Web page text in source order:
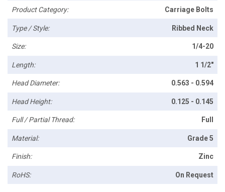
Product Category: Carriage Bolts
Type / Style: Ribbed Neck
Size: 1/4-20
Length: 1 1/2"
Head Diameter: 0.563 - 0.594
Head Height: 0.125 - 0.145
Full / Partial Thread: Full
Material: Grade 5
Finish: Zinc
RoHS: On Request